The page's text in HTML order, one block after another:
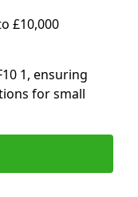
£10,000
1, ensuring
for small